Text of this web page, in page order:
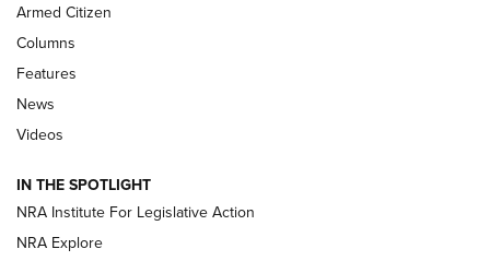
First Look: Real Avid Tools For Short Barrel Rifles | An NRA
Shooting Sports Journal
Polish to Rimfire Steel | An NRA Shooting Sports Journal
Magazine Storage | An NRA Shooting Sports Journal
NEWS NEWS
Armed Citizen
Columns
Features
News
Videos
IN THE SPOTLIGHT
NRA Institute For Legislative Action
NRA Explore